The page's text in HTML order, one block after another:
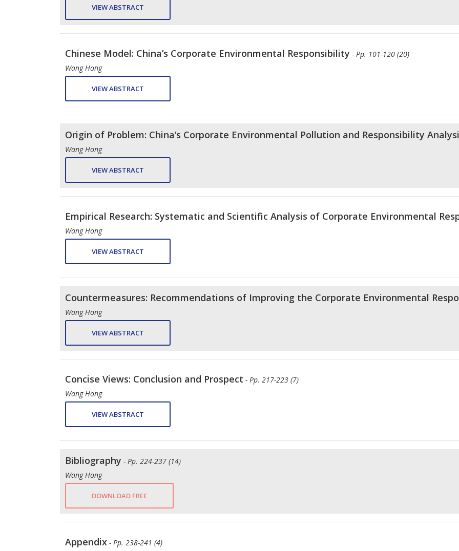
VIEW ABSTRACT
Chinese Model: China’s Corporate Environmental Responsibility - Pp. 101-120 (20)
Wang Hong
VIEW ABSTRACT
Origin of Problem: China’s Corporate Environmental Pollution and Responsibility
Wang Hong
VIEW ABSTRACT
Empirical Research: Systematic and Scientific Analysis of Corporate Environmental
Wang Hong
VIEW ABSTRACT
Countermeasures: Recommendations of Improving the Corporate Environmental
Wang Hong
VIEW ABSTRACT
Concise Views: Conclusion and Prospect - Pp. 217-223 (7)
Wang Hong
VIEW ABSTRACT
Bibliography - Pp. 224-237 (14)
Wang Hong
DOWNLOAD FREE
Appendix - Pp. 238-241 (4)